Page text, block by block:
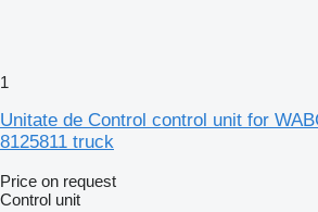
1
Unitate de Control control unit for
8125811 truck
Price on request
Control unit